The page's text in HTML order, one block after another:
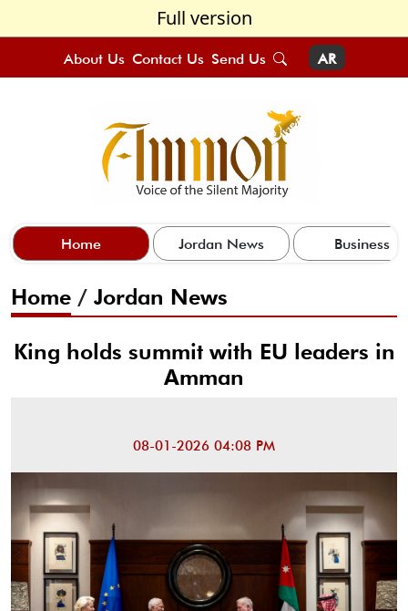
Full version
About Us Contact Us Send Us AR
Home Jordan News Business
Home / Jordan News
King holds summit with EU leaders in
Amman
08-01-2026 04:08 PM